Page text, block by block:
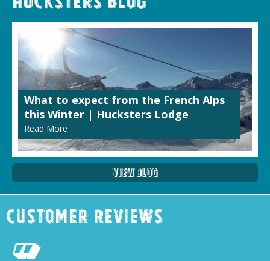
What to expect from the French Alps
this Winter | Hucksters Lodge
Read More
View Blog
Customer Reviews